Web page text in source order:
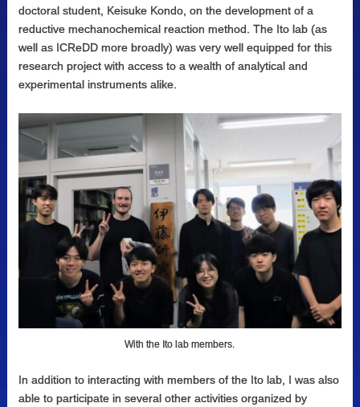
doctoral student, Keisuke Kondo, on the development of a
reductive mechanochemical reaction method. The Ito lab (as
well as ICReDD more broadly) was very well equipped for this
research project with access to a wealth of analytical and
experimental instruments alike.
With the Ito lab members.
In addition to interacting with members of the Ito lab, I was also
able to participate in several other activities organized by